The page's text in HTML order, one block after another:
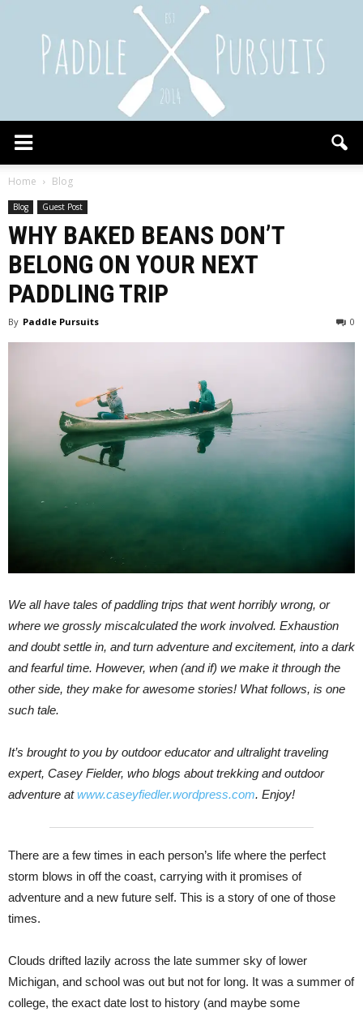
Pursuits
Home Blog
Blog Guest Post
WHY BAKED BEANS DON’T
BELONG ON YOUR NEXT
PADDLING TRIP
By Paddle Pursuits 0
We all have tales of paddling trips that went horribly wrong, or
where we grossly miscalculated the work involved. Exhaustion
and doubt settle in, and turn adventure and excitement, into a dark
and fearful time. However, when (and if) we make it through the
other side, they make for awesome stories! What follows, is one
such tale.
It’s brought to you by outdoor educator and ultralight traveling
expert, Casey Fielder, who blogs about trekking and outdoor
adventure atwww.caseyfiedler.wordpress.com. Enjoy!
There are a few times in each person’s life where the perfect
storm blows in off the coast, carrying with it promises of
adventure and a new future self. This is a story of one of those
times.
Clouds drifted lazily across the late summer sky of lower
Michigan, and school was out but not for long. It was a summer of
college, the exact date lost to history (and maybe some